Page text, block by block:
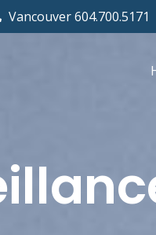
Vancouver 604.700.5171